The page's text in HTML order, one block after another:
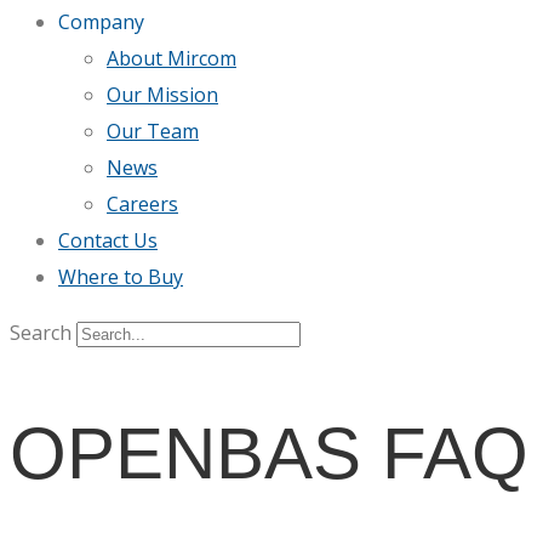
Company
About Mircom
Our Mission
Our Team
News
Careers
Contact Us
Where to Buy
Search
OPENBAS FAQ